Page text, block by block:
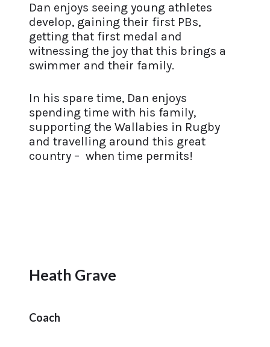
Dan enjoys seeing young athletes
develop, gaining their first PBs,
getting that first medal and
witnessing the joy that this brings a
swimmer and their family.
In his spare time, Dan enjoys
spending time with his family,
supporting the Wallabies in Rugby
and travelling around this great
country – when time permits!
Heath Grave
Coach